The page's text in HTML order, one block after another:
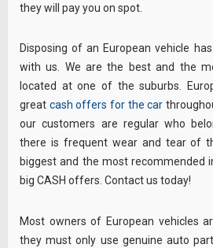
they will pay you on spot.
Disposing of an European vehicle
with us. We are the best and the
located at one of the suburbs.
great cash offers for the car
our customers are regular who
there is frequent wear and tear of
biggest and the most recommended
big CASH offers. Contact us today!
Most owners of European vehicles
they must only use genuine auto